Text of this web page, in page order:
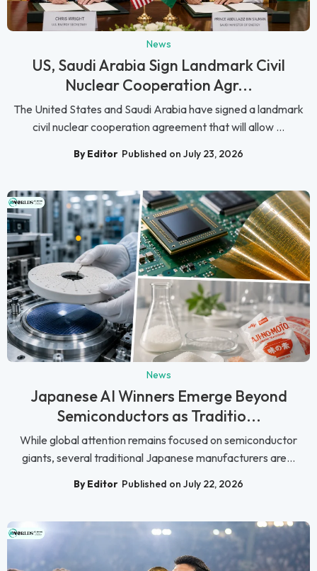
News
US, Saudi Arabia Sign Landmark Civil
Nuclear Cooperation Agr...
The United States and Saudi Arabia have signed a landmark
civil nuclear cooperation agreement that will allow ...
By Editor Published on July 23, 2026
News
Japanese AI Winners Emerge Beyond
Semiconductors as Traditio...
While global attention remains focused on semiconductor
giants, several traditional Japanese manufacturers are...
By Editor Published on July 22, 2026